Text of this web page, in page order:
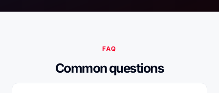
FAQ
Common questions